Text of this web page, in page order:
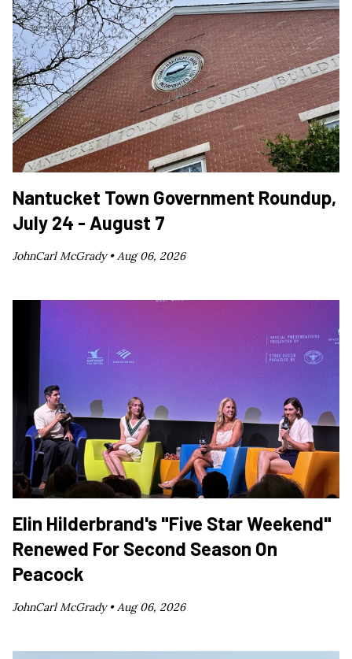
Nantucket Town Government Roundup,
July 24 - August 7
JohnCarl McGrady •Aug 06, 2026
Elin Hilderbrand's "Five Star Weekend"
Renewed For Second Season On
Peacock
JohnCarl McGrady •Aug 06, 2026